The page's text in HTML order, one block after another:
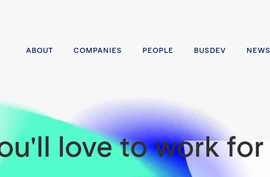
ABOUT COMPANIES PEOPLE BUSDEV NEWS
love to work for